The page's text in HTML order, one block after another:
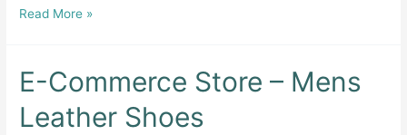
quality-
first
handmade
Morexa
App
Sale
Read More »
E-Commerce Store – Mens
Leather Shoes